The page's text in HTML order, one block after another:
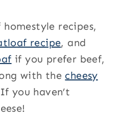
recipes,
recipe, and
if you prefer beef,
with the cheesy
you haven’t